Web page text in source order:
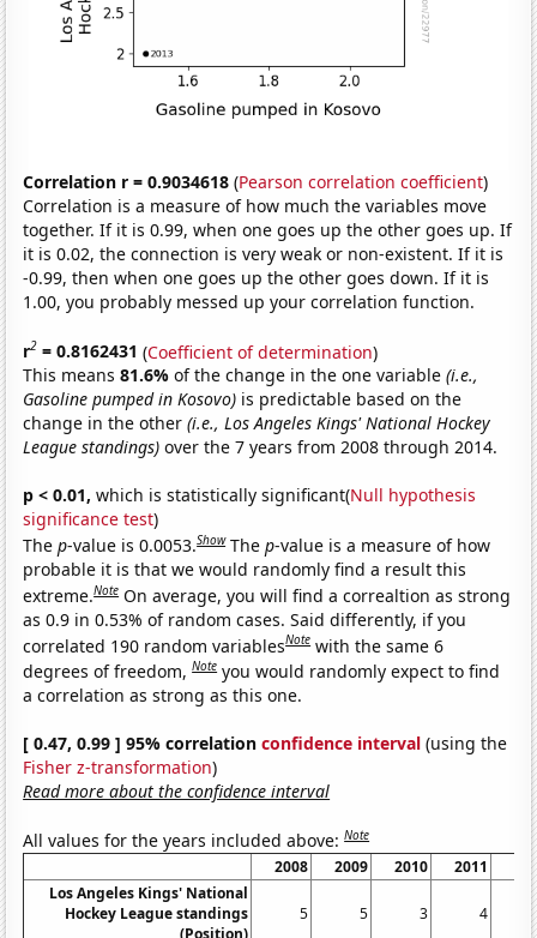
Correlation r = 0.9034618 (Pearson correlation coefficient)
Correlation is a measure of how much the variables move
together. If it is 0.99, when one goes up the other goes up. If
it is 0.02, the connection is very weak or non-existent. If it is
-0.99, then when one goes up the other goes down. If it is
1.00, you probably messed up your correlation function.
r2 = 0.8162431 (Coefficient of determination)
This means81.6%of the change in the one variable(i.e.,
Gasoline pumped in Kosovo) is predictable based on the
change in the other(i.e., Los Angeles Kings' National Hockey
League standings) over the 7 years from 2008 through 2014.
p < 0.01, which is statistically significant(Null hypothesis
significance test)
Thep-value is 0.0053.Show Thep-value is a measure of how
probable it is that we would randomly find a result this
extreme.Note On average, you will find a correaltion as strong
as 0.9 in 0.53% of random cases. Said differently, if you
correlated 190 random variablesNote with the same 6
degrees of freedom,Note you would randomly expect to find
a correlation as strong as this one.
[ 0.47, 0.99 ] 95% correlationconfidence interval (using the
Fisher z-transformation)
Read more about the confidence interval
All values for the years included above:Note
2008 2009 2010 2011
Los Angeles Kings' National
Hockey League standings
(Position)
5 5 3 4